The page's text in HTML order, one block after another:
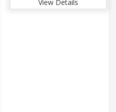
View Details